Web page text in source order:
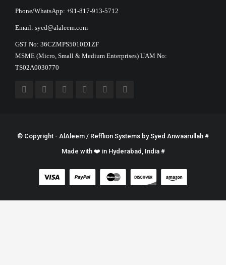
Phone/WhatsApp: +91-817-913-5712
Email: syed@alaleem.com
GST No: 36CZMPS5010D1ZF
MSME (Micro, Small & Medium Enterprises) UAM No:
TS02A0030770
© Copyright - AlAleem / Refflion Systems bySyed Anwaarullah #
Made with ❤️ in Hyderabad, India #